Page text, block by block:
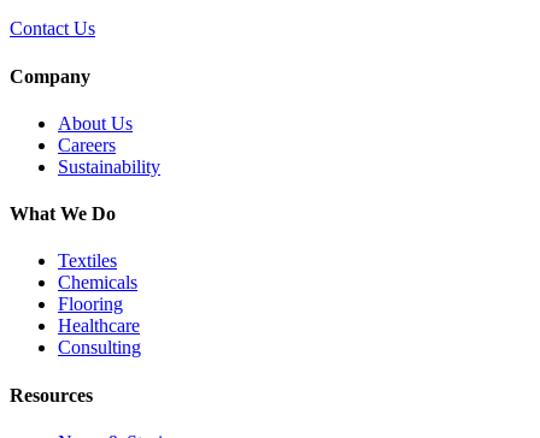
Contact Us
Company
About Us
Careers
Sustainability
What We Do
Textiles
Chemicals
Flooring
Healthcare
Consulting
Resources